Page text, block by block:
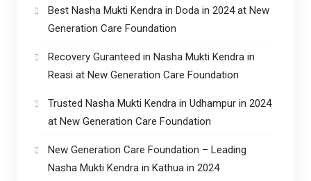
Best Nasha Mukti Kendra in Doda in 2024 at New
Generation Care Foundation
Recovery Guranteed in Nasha Mukti Kendra in
Reasi at New Generation Care Foundation
Trusted Nasha Mukti Kendra in Udhampur in 2024
at New Generation Care Foundation
New Generation Care Foundation – Leading
Nasha Mukti Kendra in Kathua in 2024